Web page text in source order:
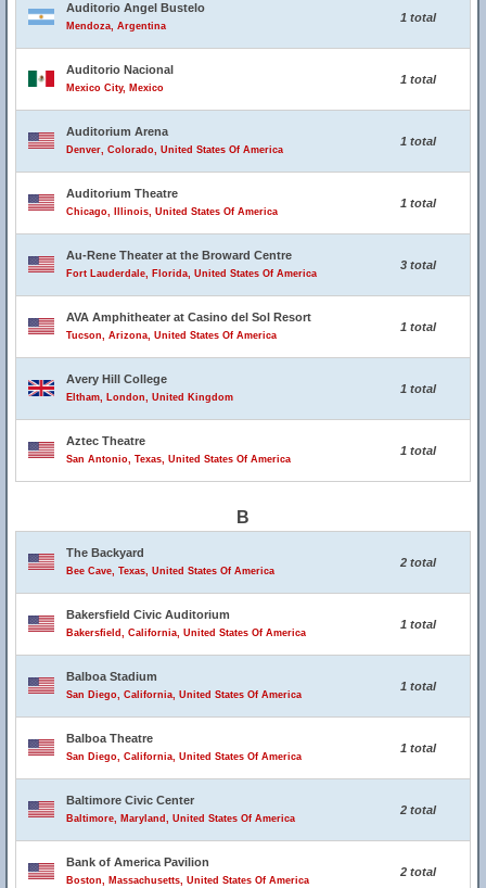
Auditorio Angel Bustelo
Mendoza, Argentina
1 total
Auditorio Nacional
Mexico City, Mexico
1 total
Auditorium Arena
Denver, Colorado, United States Of America
1 total
Auditorium Theatre
Chicago, Illinois, United States Of America
1 total
Au-Rene Theater at the Broward Centre
Fort Lauderdale, Florida, United States Of America
3 total
AVA Amphitheater at Casino del Sol Resort
Tucson, Arizona, United States Of America
1 total
Avery Hill College
Eltham, London, United Kingdom
1 total
Aztec Theatre
San Antonio, Texas, United States Of America
1 total
B
The Backyard
Bee Cave, Texas, United States Of America
2 total
Bakersfield Civic Auditorium
Bakersfield, California, United States Of America
1 total
Balboa Stadium
San Diego, California, United States Of America
1 total
Balboa Theatre
San Diego, California, United States Of America
1 total
Baltimore Civic Center
Baltimore, Maryland, United States Of America
2 total
Bank of America Pavilion
Boston, Massachusetts, United States Of America
2 total